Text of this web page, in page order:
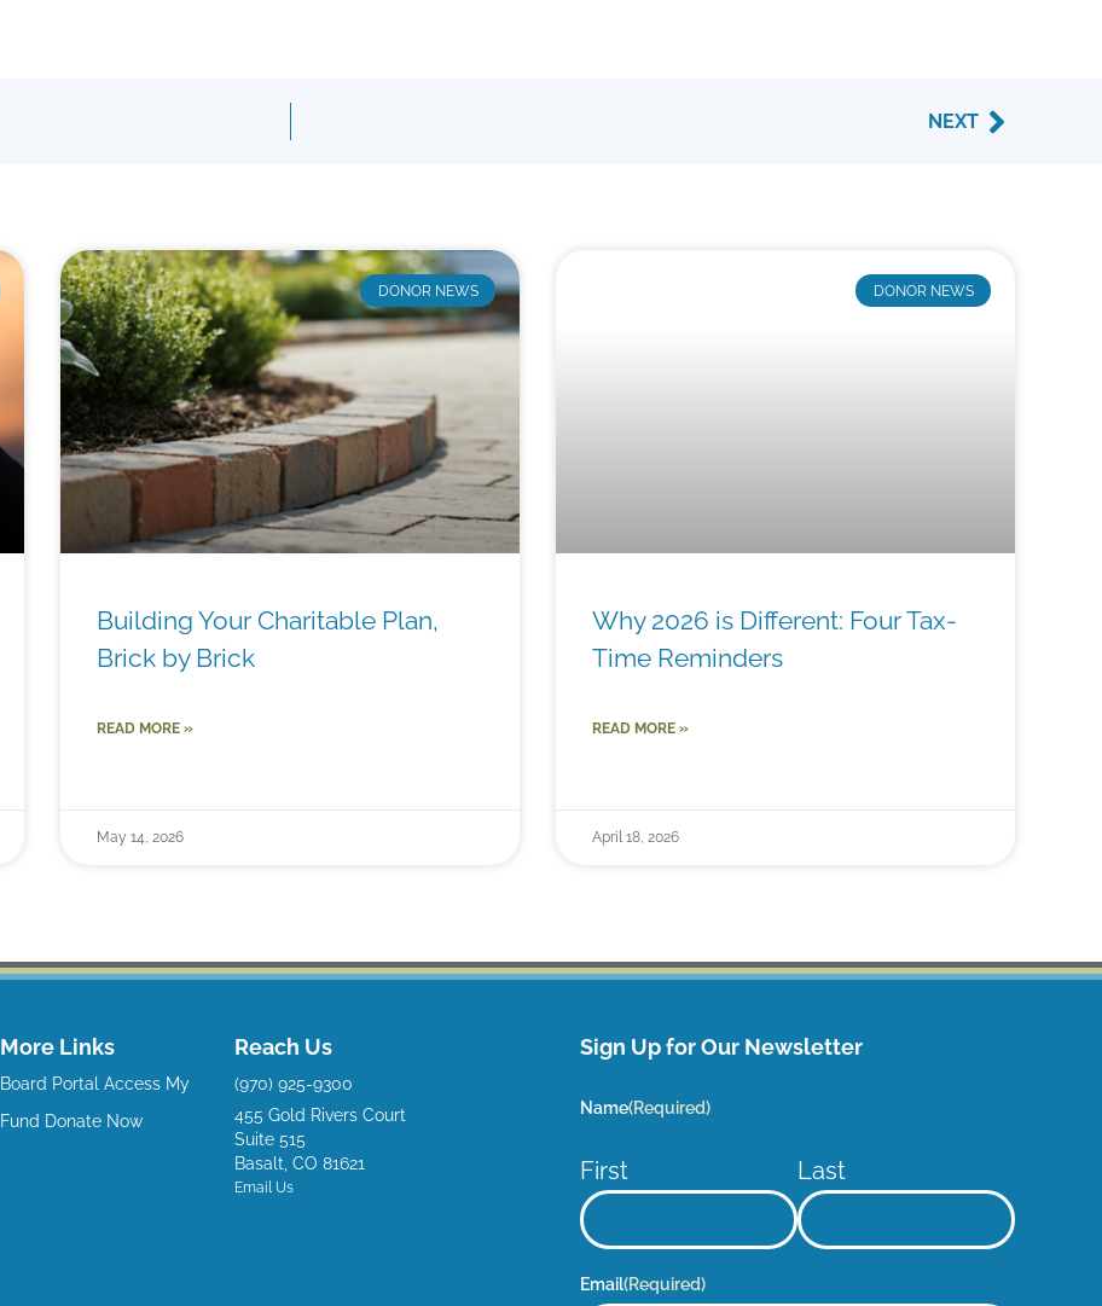
NEXTNext
DONOR NEWS
Building Your Charitable Plan,
Brick by Brick
READ MORE »
May 14, 2026
DONOR NEWS
Why 2026 is Different: Four Tax-
Time Reminders
READ MORE »
April 18, 2026
More Links
Board Portal Access My
Fund Donate Now
Reach Us
(970) 925-9300
455 Gold Rivers Court
Suite 515
Basalt, CO 81621
Email Us
Sign Up for Our Newsletter
Name(Required)
First Last
Email(Required)